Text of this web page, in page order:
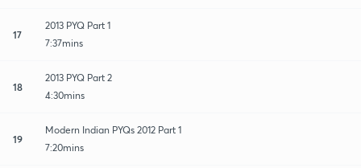
17
2013 PYQ Part 1
7:37mins
18
2013 PYQ Part 2
4:30mins
19
Modern Indian PYQs 2012 Part 1
7:20mins